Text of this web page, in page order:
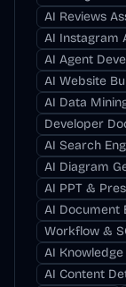
AI Reviews
AI Instagram
AI Agent
AI Website
AI Data
Developer
AI Search
AI Diagram
AI PPT &
AI Document
Workflow &
AI
AI Content